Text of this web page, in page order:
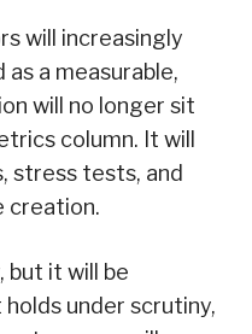
will increasingly
a measurable,
will no longer sit
column. It will
stress tests, and
creation.
but it will be
under scrutiny,